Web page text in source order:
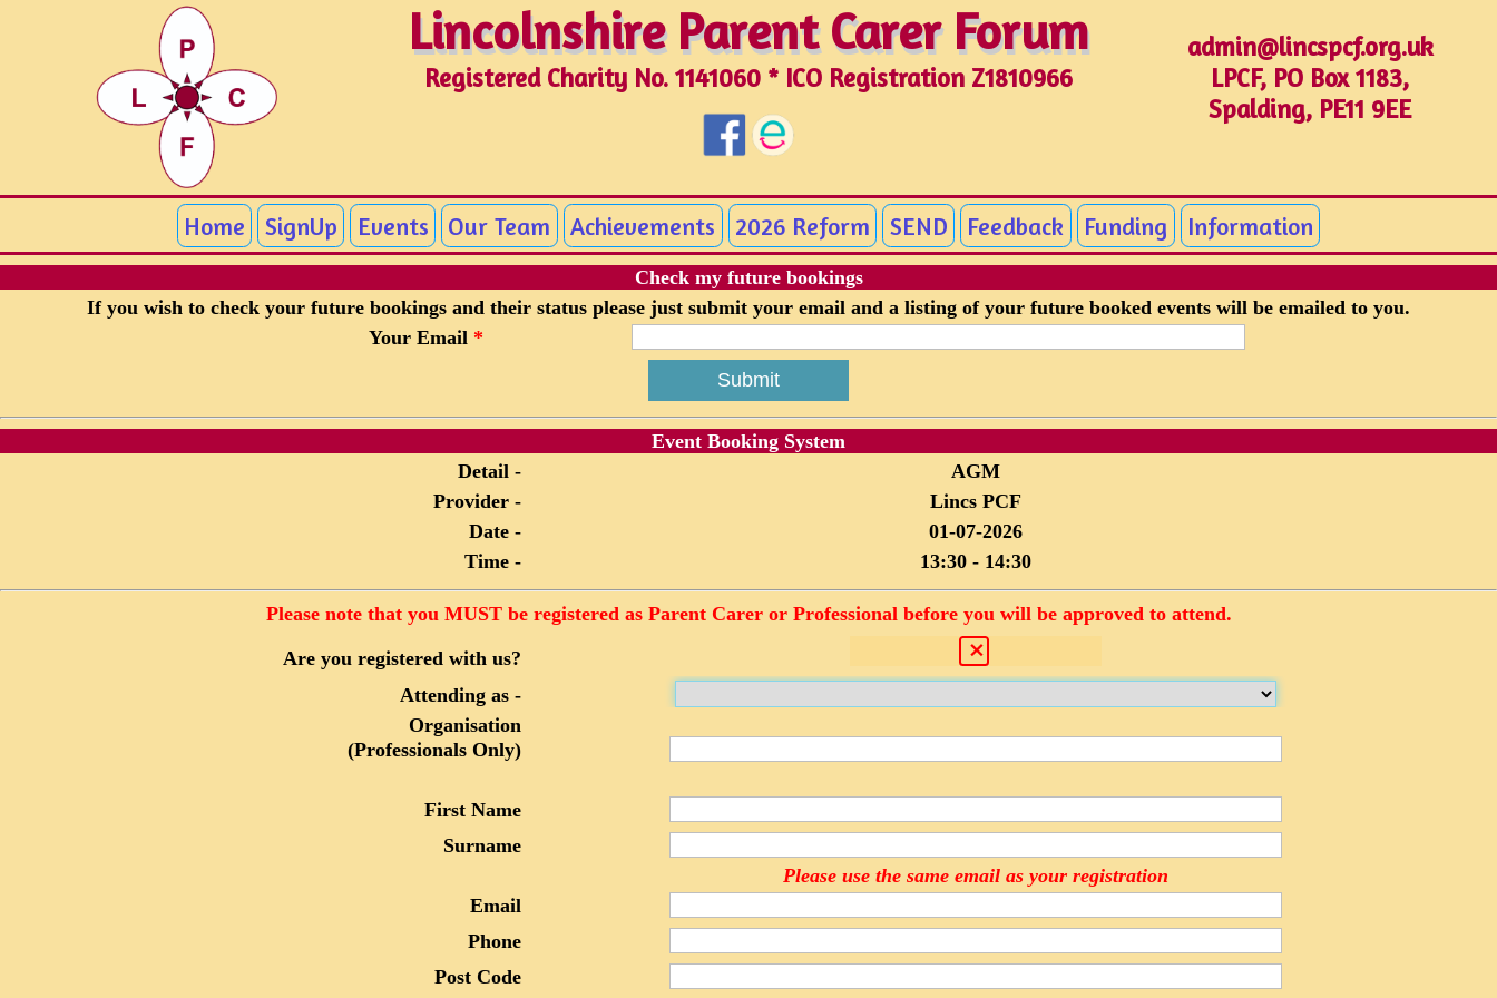
Lincolnshire Parent Carer Forum
Lincolnshire Parent Carer Forum
admin@lincspcf.org.uk
LPCF, PO Box 1183,
Spalding, PE11 9EE
Registered Charity No. 1141060 * ICO Registration Z1810966
Home SignUp Events Our Team Achievements 2026 Reform SEND Feedback Funding Information
Check my future bookings
If you wish to check your future bookings and their status please just submit your email and a listing of your future booked events will be emailed to you.
Your Email *
Event Booking System
Detail -
AGM
Provider -
Lincs PCF
Date -
01-07-2026
Time -
13:30 - 14:30
Please note that you MUST be registered as Parent Carer or Professional before you will be approved to attend.
Are you registered with us?
Attending as -
Organisation
(Professionals Only)
First Name
Surname
Email
Please use the same email as your registration
Phone
Post Code